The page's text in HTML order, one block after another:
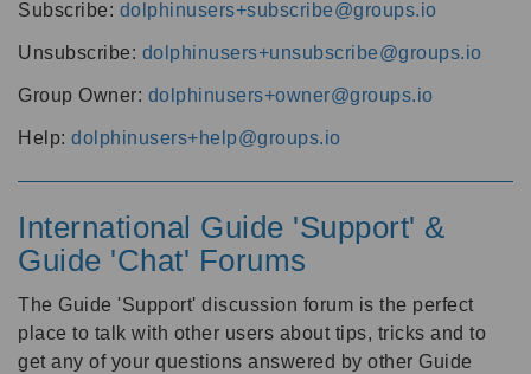
Subscribe: dolphinusers+subscribe@groups.io
Unsubscribe: dolphinusers+unsubscribe@groups.io
Group Owner: dolphinusers+owner@groups.io
Help: dolphinusers+help@groups.io
International Guide 'Support' &
Guide 'Chat' Forums
The Guide 'Support' discussion forum is the perfect
place to talk with other users about tips, tricks and to
get any of your questions answered by other Guide